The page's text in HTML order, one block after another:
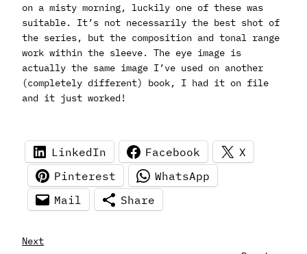
on a misty morning, luckily one of these was
suitable. It’s not necessarily the best shot of
the series, but the composition and tonal range
work within the sleeve. The eye image is
actually the same image I’ve used on another
(completely different) book, I had it on file
and it just worked!
LinkedIn Facebook
X
Pinterest
WhatsApp
Mail
Share
Next